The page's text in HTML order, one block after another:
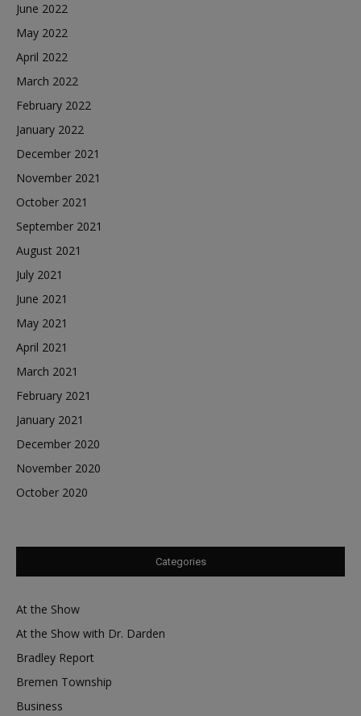
June 2022
May 2022
April 2022
March 2022
February 2022
January 2022
December 2021
November 2021
October 2021
September 2021
August 2021
July 2021
June 2021
May 2021
April 2021
March 2021
February 2021
January 2021
December 2020
November 2020
October 2020
Categories
At the Show
At the Show with Dr. Darden
Bradley Report
Bremen Township
Business